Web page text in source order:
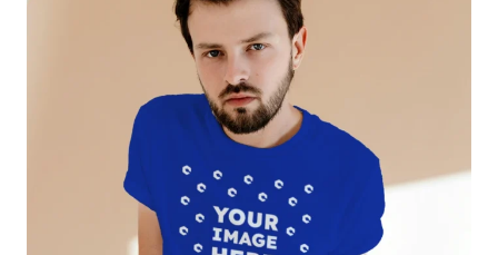
Pricing
Talk to Human
Login
Sign Up